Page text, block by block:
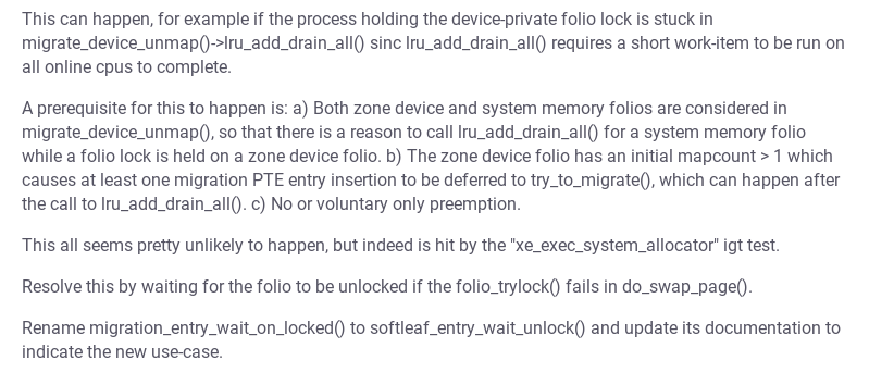
This can happen, for example if the process holding the device-private folio lock is stuck in
migrate_device_unmap()->lru_add_drain_all() sinc lru_add_drain_all() requires a short work-item to be run on
all online cpus to complete.
A prerequisite for this to happen is: a) Both zone device and system memory folios are considered in
migrate_device_unmap(), so that there is a reason to call lru_add_drain_all() for a system memory folio
while a folio lock is held on a zone device folio. b) The zone device folio has an initial mapcount > 1 which
causes at least one migration PTE entry insertion to be deferred to try_to_migrate(), which can happen after
the call to lru_add_drain_all(). c) No or voluntary only preemption.
This all seems pretty unlikely to happen, but indeed is hit by the "xe_exec_system_allocator" igt test.
Resolve this by waiting for the folio to be unlocked if the folio_trylock() fails in do_swap_page().
Rename migration_entry_wait_on_locked() to softleaf_entry_wait_unlock() and update its documentation to
indicate the new use-case.